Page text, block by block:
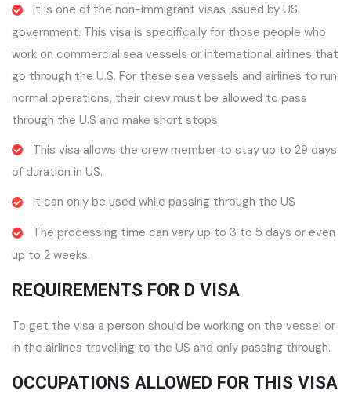
It is one of the non-immigrant visas issued by US
government. This visa is specifically for those people who
work on commercial sea vessels or international airlines that
go through the U.S. For these sea vessels and airlines to run
normal operations, their crew must be allowed to pass
through the U.S and make short stops.
This visa allows the crew member to stay up to 29 days
of duration in US.
It can only be used while passing through the US
The processing time can vary up to 3 to 5 days or even
up to 2 weeks.
REQUIREMENTS FOR D VISA
To get the visa a person should be working on the vessel or
in the airlines travelling to the US and only passing through.
OCCUPATIONS ALLOWED FOR THIS VISA